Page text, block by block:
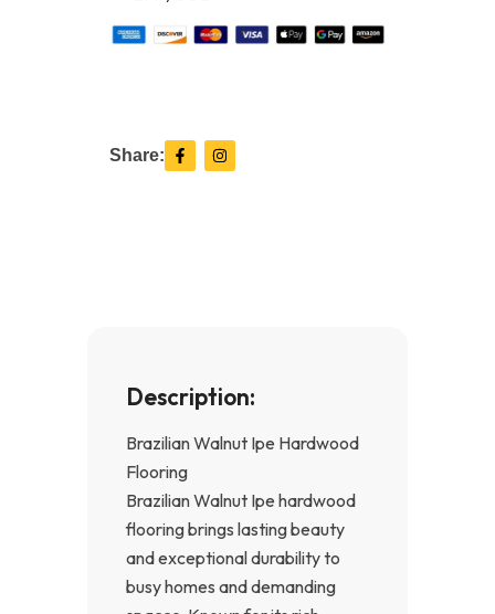
Share: F
a
c
I
n
s
Description:
Brazilian Walnut Ipe Hardwood
Flooring
Brazilian Walnut Ipe hardwood
flooring brings lasting beauty
and exceptional durability to
busy homes and demanding